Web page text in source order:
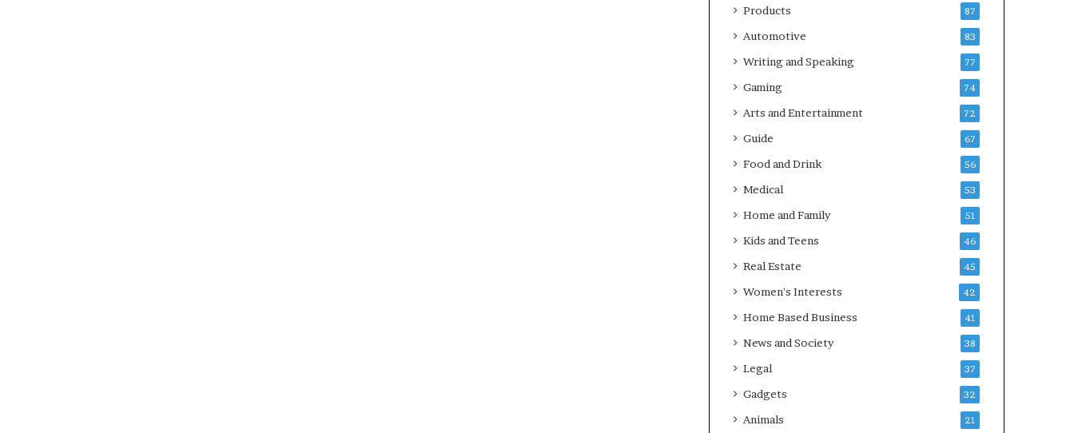
Products 87
Automotive 83
Writing and Speaking 77
Gaming 74
Arts and Entertainment 72
Guide 67
Food and Drink 56
Medical 53
Home and Family 51
Kids and Teens 46
Real Estate 45
Women's Interests 42
Home Based Business 41
News and Society 38
Legal 37
Gadgets 32
Animals 21